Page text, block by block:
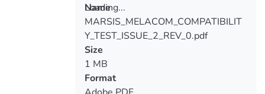
Loading...
Loading...
Name
MARSIS_MELACOM_COMPATIBILIT
Y_TEST_ISSUE_2_REV_0.pdf
Size
1 MB
Format